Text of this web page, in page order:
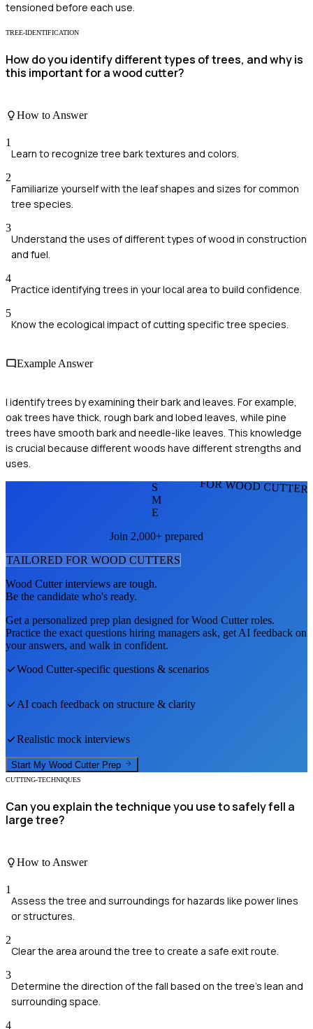
tensioned before each use.
TREE-IDENTIFICATION
How do you identify different types of trees, and why is
this important for a wood cutter?
How to Answer
1
Learn to recognize tree bark textures and colors.
2
Familiarize yourself with the leaf shapes and sizes for common
tree species.
3
Understand the uses of different types of wood in construction
and fuel.
4
Practice identifying trees in your local area to build confidence.
5
Know the ecological impact of cutting specific tree species.
Example Answer
I identify trees by examining their bark and leaves. For example,
oak trees have thick, rough bark and lobed leaves, while pine
trees have smooth bark and needle-like leaves. This knowledge
is crucial because different woods have different strengths and
uses.
FOR WOOD
S
M
E
Join 2,000+ prepared
TAILORED FOR WOOD CUTTERS
Wood Cutterinterviews are tough.
Be the candidate who's ready.
Get a personalized prep plan designed forWood Cutterroles.
Practice the exact questions hiring managers ask, get AI feedback on
your answers, and walk in confident.
Wood Cutter-specific questions & scenarios
AI coach feedback on structure & clarity
Realistic mock interviews
Start My Wood Cutter Prep
CUTTING-TECHNIQUES
Can you explain the technique you use to safely fell a
large tree?
How to Answer
1
Assess the tree and surroundings for hazards like power lines
or structures.
2
Clear the area around the tree to create a safe exit route.
3
Determine the direction of the fall based on the tree's lean and
surrounding space.
4